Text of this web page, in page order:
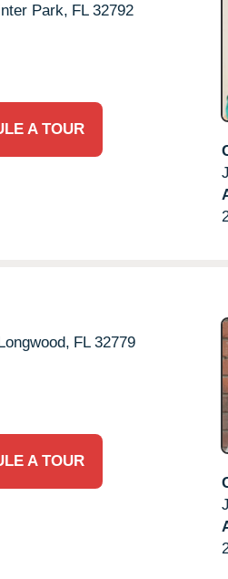
Park, FL 32792
A TOUR
FL 32779
A TOUR